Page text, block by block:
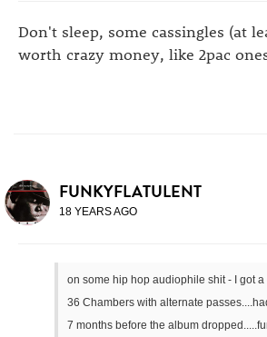
Don't sleep, some cassingles (at
worth crazy money, like 2pac
FUNKYFLATULENT
18 YEARS AGO
on some hip hop audiophile shit - I got
36 Chambers with alternate
7 months before the album